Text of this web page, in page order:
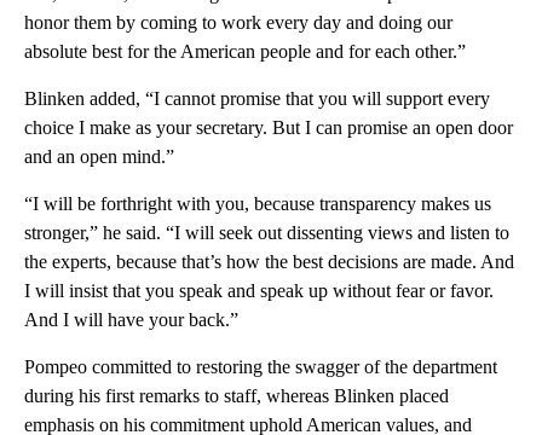
honor them by coming to work every day and doing our
absolute best for the American people and for each other.”
Blinken added, “I cannot promise that you will support every
choice I make as your secretary. But I can promise an open door
and an open mind.”
“I will be forthright with you, because transparency makes us
stronger,” he said. “I will seek out dissenting views and listen to
the experts, because that’s how the best decisions are made. And
I will insist that you speak and speak up without fear or favor.
And I will have your back.”
Pompeo committed to restoring the swagger of the department
during his first remarks to staff, whereas Blinken placed
emphasis on his commitment uphold American values, and